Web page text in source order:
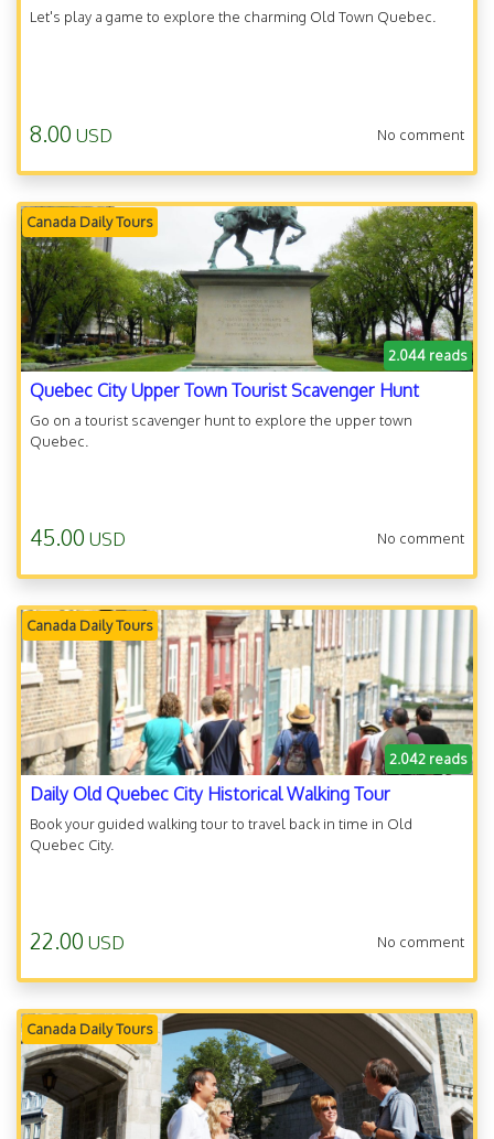
Let's play a game to explore the charming Old Town Quebec.
8.00 USD No comment
Canada Daily Tours
2.044 reads
Quebec City Upper Town Tourist Scavenger Hunt
Go on a tourist scavenger hunt to explore the upper town
Quebec.
45.00 USD No comment
Canada Daily Tours
2.042 reads
Daily Old Quebec City Historical Walking Tour
Book your guided walking tour to travel back in time in Old
Quebec City.
22.00 USD No comment
Canada Daily Tours